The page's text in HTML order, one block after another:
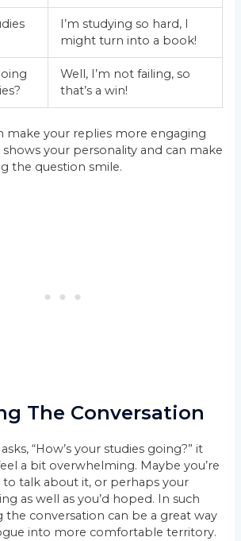
I’m studying so hard, I
might turn into a book!
Well, I’m not failing, so
that’s a win!
make your replies more engaging
your personality and can make
the question smile.
The Conversation
“How’s your studies going?” it
a bit overwhelming. Maybe you’re
talk about it, or perhaps your
as well as you’d hoped. In such
the conversation can be a great way
into more comfortable territory.